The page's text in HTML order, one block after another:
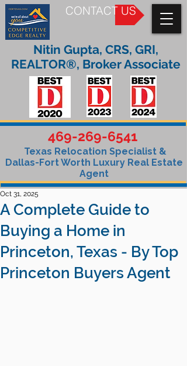
CONTACT US
469-269-6541
Texas Relocation Specialist &
Dallas-Fort Worth Luxury Real Estate
Agent
Nitin Gupta, CRS, GRI,
REALTOR®, Broker Associate
A Complete Guide to
Buying a Home in
Princeton, Texas - By Top
Princeton Buyers Agent
Oct 31, 2025